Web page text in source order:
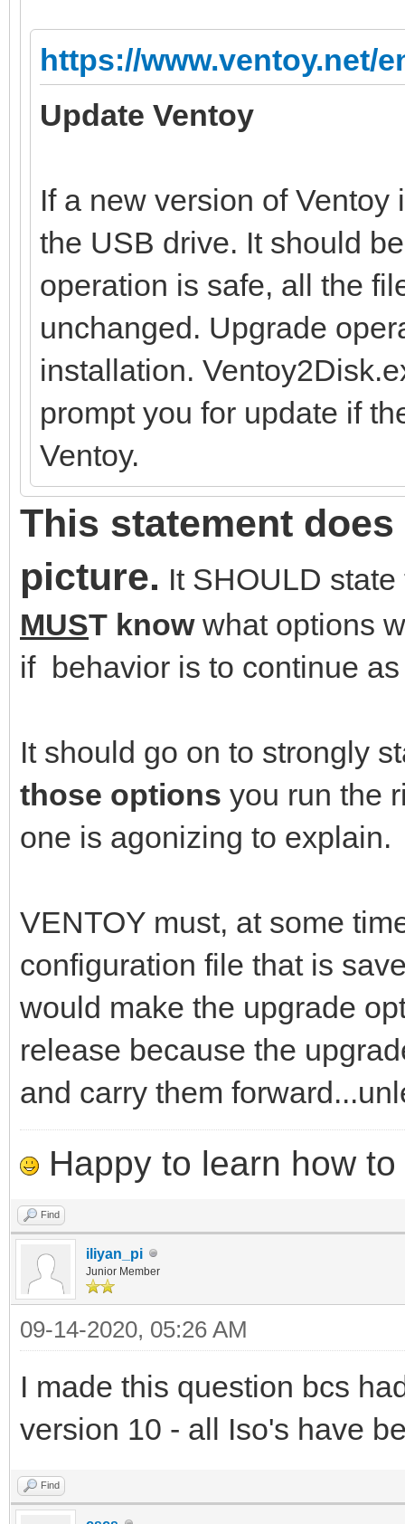
https://www.ventoy.net/
Update Ventoy
If a new version of
the USB drive. It should
operation is safe, all the
unchanged. Upgrade
installation.
prompt you for update if
Ventoy.
This statement
picture. It SHOULD
MUST knowwhat options
if behavior is to continue
It should go on to strongly
those options you run the
one is agonizing to explain.
VENTOY must, at some
configuration file that is
would make the upgrade
release because the
and carry them
Happy to learn how to
Find
iliyan_pi
Junior Member
09-14-2020, 05:26 AM
I made this question bcs
version 10 - all Iso's have
Find